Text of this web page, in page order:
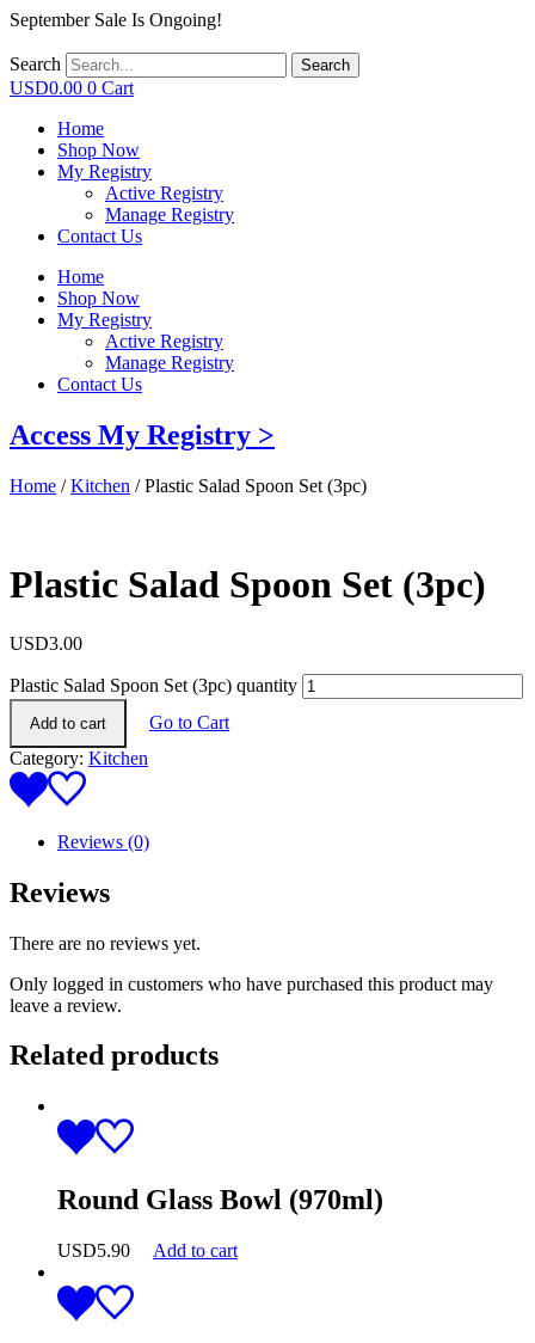
September Sale Is Ongoing!
Search Search
USD0.00 0 Cart
Home
Shop Now
My Registry
Active Registry
Manage Registry
Contact Us
Home
Shop Now
My Registry
Active Registry
Manage Registry
Contact Us
Access My Registry >
Home /Kitchen / Plastic Salad Spoon Set (3pc)
Plastic Salad Spoon Set (3pc)
USD3.00
Plastic Salad Spoon Set (3pc) quantity
Add to cart
Go to Cart
Category: Kitchen
Reviews (0)
Reviews
There are no reviews yet.
Only logged in customers who have purchased this product may
leave a review.
Related products
Round Glass Bowl (970ml)
USD5.90 Add to cart